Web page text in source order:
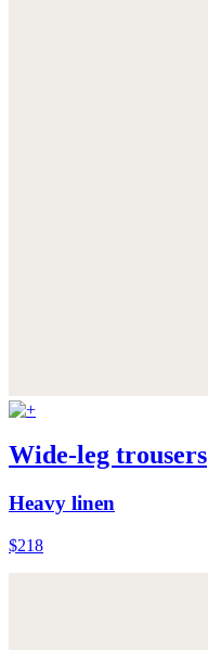
Wide-leg trousers
Heavy linen
$218